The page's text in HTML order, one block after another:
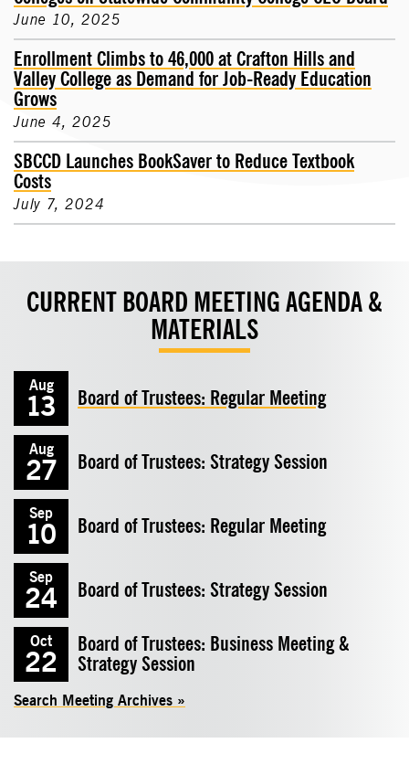
June 10, 2025
Enrollment Climbs to 46,000 at Crafton Hills and
Valley College as Demand for Job-Ready Education
Grows
June 4, 2025
SBCCD Launches BookSaver to Reduce Textbook
Costs
July 7, 2024
CURRENT BOARD MEETING AGENDA &
MATERIALS
Aug
13 Board of Trustees: Regular Meeting
Aug
27 Board of Trustees: Strategy Session
Sep
10 Board of Trustees: Regular Meeting
Sep
24 Board of Trustees: Strategy Session
Oct
22 Board of Trustees: Business Meeting &
Strategy Session
Search Meeting Archives